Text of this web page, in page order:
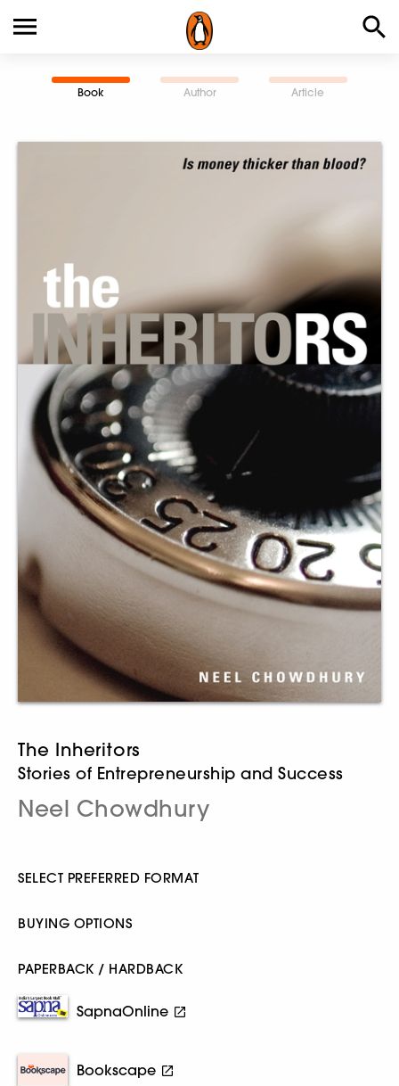
Book Author Article
The Inheritors
Stories of Entrepreneurship and Success
Neel Chowdhury
SELECT PREFERRED FORMAT
BUYING OPTIONS
PAPERBACK / HARDBACK
SapnaOnline
Bookscape